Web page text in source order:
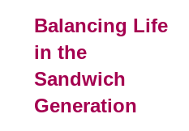
Balancing Life
in the
Sandwich
Generation